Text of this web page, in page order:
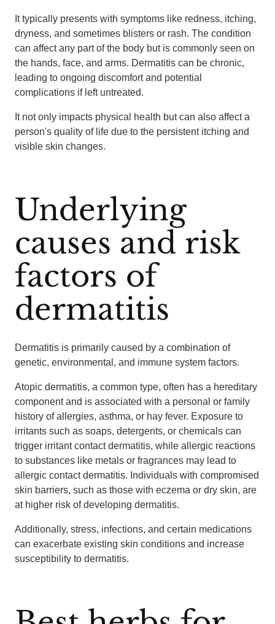
It typically presents with symptoms like redness, itching,
dryness, and sometimes blisters or rash. The condition
can affect any part of the body but is commonly seen on
the hands, face, and arms. Dermatitis can be chronic,
leading to ongoing discomfort and potential
complications if left untreated.
It not only impacts physical health but can also affect a
person's quality of life due to the persistent itching and
visible skin changes.
Underlying
causes and risk
factors of
dermatitis
Dermatitis is primarily caused by a combination of
genetic, environmental, and immune system factors.
Atopic dermatitis, a common type, often has a hereditary
component and is associated with a personal or family
history of allergies, asthma, or hay fever. Exposure to
irritants such as soaps, detergents, or chemicals can
trigger irritant contact dermatitis, while allergic reactions
to substances like metals or fragrances may lead to
allergic contact dermatitis. Individuals with compromised
skin barriers, such as those with eczema or dry skin, are
at higher risk of developing dermatitis.
Additionally, stress, infections, and certain medications
can exacerbate existing skin conditions and increase
susceptibility to dermatitis.